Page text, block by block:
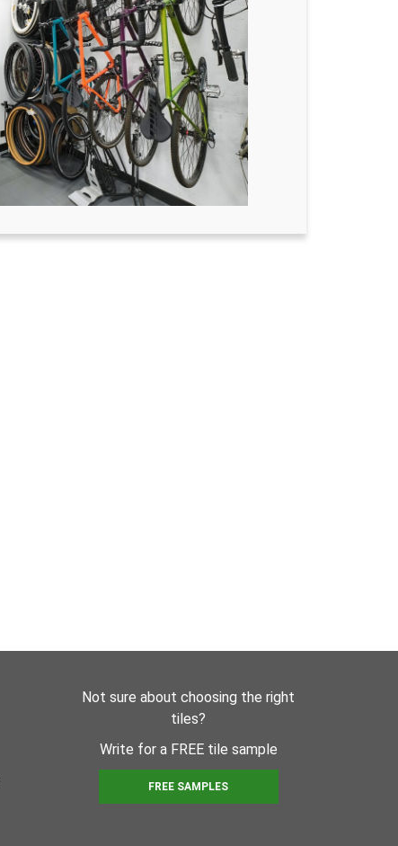
Not sure about choosing the right
tiles?
Write for a FREE tile sample
FREE SAMPLES